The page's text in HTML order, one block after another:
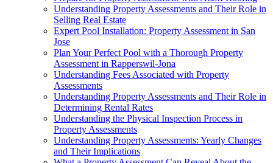
Understanding Property Assessments and Their Role in
Selling Real Estate
Expert Pool Installation: Property Assessment in San
Jose
Plan Your Perfect Pool with a Thorough Property
Assessment in Rapperswil-Jona
Understanding Fees Associated with Property
Assessments
Understanding Property Assessments and Their Role in
Determining Rental Rates
Understanding the Physical Inspection Process in
Property Assessments
Understanding Property Assessments: Yearly Changes
and Their Implications